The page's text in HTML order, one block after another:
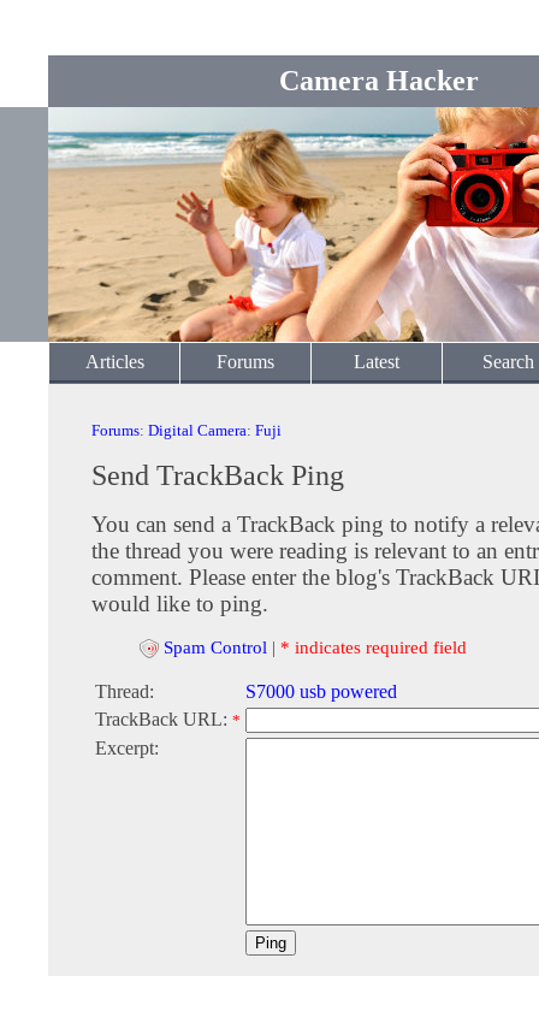
Camera Hacker
Articles Forums Latest Search
Forums: Digital Camera: Fuji
Send TrackBack Ping
You can send a TrackBack ping to notify a
the thread you were reading is relevant to an
comment. Please enter the blog's TrackBack
would like to ping.
Spam Control | * indicates required field
Thread:
S7000 usb powered
TrackBack URL: *
Excerpt: